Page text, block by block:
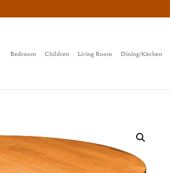
Bedroom Children Living Room Dining/Kitchen